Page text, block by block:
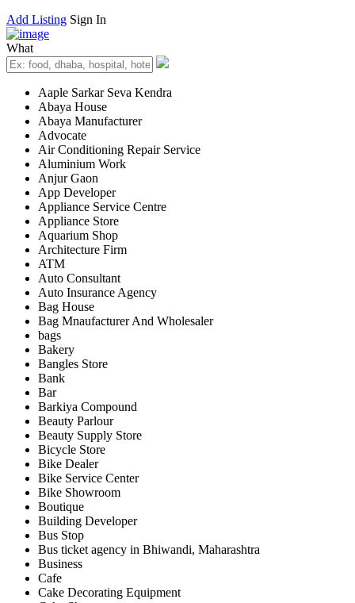
Add Listing Sign In
What
Aaple Sarkar Seva Kendra
Abaya House
Abaya Manufacturer
Advocate
Air Conditioning Repair Service
Aluminium Work
Anjur Gaon
App Developer
Appliance Service Centre
Appliance Store
Aquarium Shop
Architecture Firm
ATM
Auto Consultant
Auto Insurance Agency
Bag House
Bag Mnaufacturer And Wholesaler
bags
Bakery
Bangles Store
Bank
Bar
Barkiya Compound
Beauty Parlour
Beauty Supply Store
Bicycle Store
Bike Dealer
Bike Service Center
Bike Showroom
Boutique
Building Developer
Bus Stop
Bus ticket agency in Bhiwandi, Maharashtra
Business
Cafe
Cake Decorating Equipment